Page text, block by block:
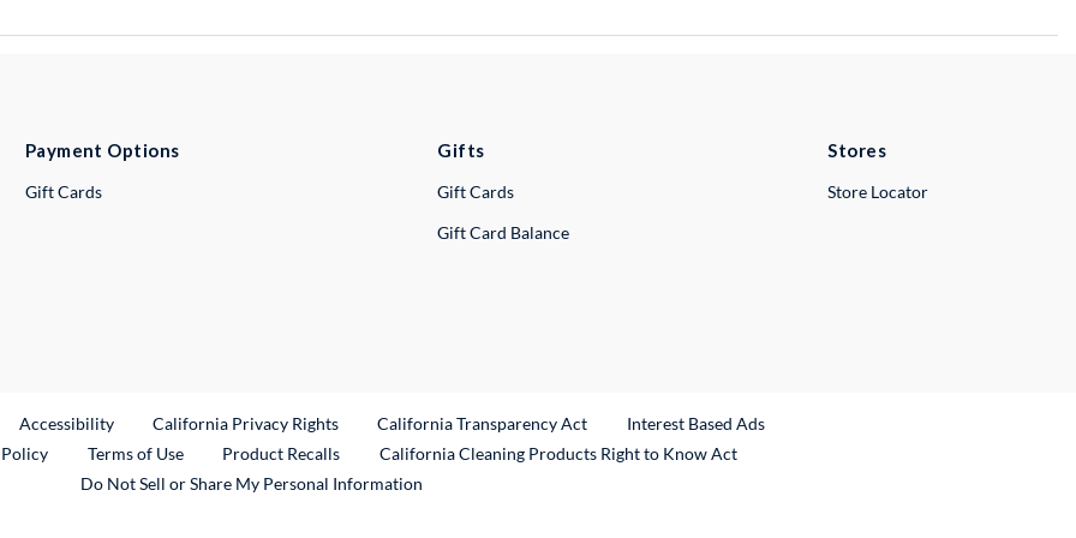
Payment Options
Gift Cards
Gifts
Gift Cards
Gift Card Balance
Stores
Store Locator
Link
Accessibility California Privacy Rights California Transparency Act
Interest Based Ads
Terms of Use Product RecallsExternal Link
California Cleaning Products Right to Know Act
Do Not Sell or Share My Personal Information